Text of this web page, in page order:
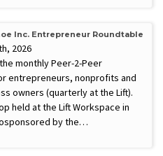
Inc. Entrepreneur Roundtable
2026
monthly Peer-2-Peer
entrepreneurs, nonprofits and
owners (quarterly at the Lift).
held at the Lift Workspace in
by the…